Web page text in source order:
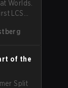
Worlds.
LCS
in
of the
Split